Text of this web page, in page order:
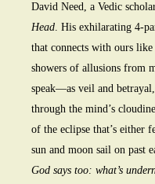
David Need, a Vedic
Head. His exhilarating 4-
that connects with ours
showers of allusions from
speak—as veil and
through the mind’s
of the eclipse that’s either
sun and moon sail on past
God says too: what’s